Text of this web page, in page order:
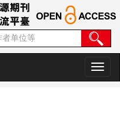
切
换